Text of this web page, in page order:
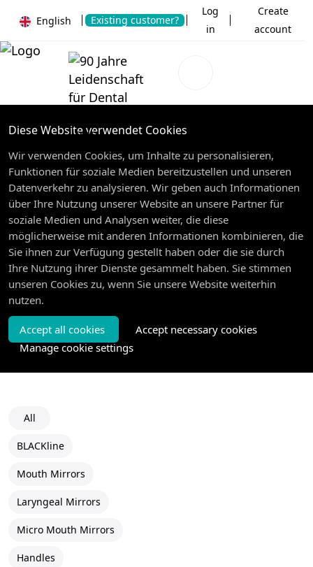
English Existing customer?
Log
in
Create
account
Diese Website verwendet Cookies
Wir verwenden Cookies, um Inhalte zu personalisieren,
Funktionen für soziale Medien bereitzustellen und unseren
Datenverkehr zu analysieren. Wir geben auch Informationen
über Ihre Nutzung unserer Website an unsere Partner für
soziale Medien und Analysen weiter, die diese
möglicherweise mit anderen Informationen kombinieren, die
Sie ihnen zur Verfügung gestellt haben oder die sie durch
Ihre Nutzung ihrer Dienste gesammelt haben. Sie stimmen
unseren Cookies zu, wenn Sie unsere Website weiterhin
nutzen.
Accept all cookies
Accept necessary cookies
Manage cookie settings
All
BLACKline
Mouth Mirrors
Laryngeal Mirrors
Micro Mouth Mirrors
Handles